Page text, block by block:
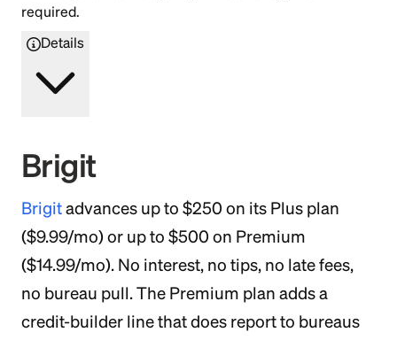
required.
Details
Brigit
Brigitadvances up to $250 on its Plus plan
($9.99/mo) or up to $500 on Premium
($14.99/mo). No interest, no tips, no late fees,
no bureau pull. The Premium plan adds a
credit-builder line that does report to bureaus